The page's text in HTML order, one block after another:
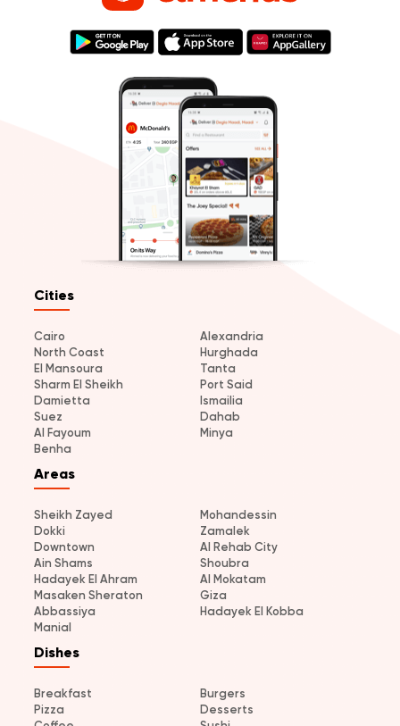
Cities
Cairo
Alexandria
North Coast
Hurghada
El Mansoura
Tanta
Sharm El Sheikh
Port Said
Damietta
Ismailia
Suez
Dahab
Al Fayoum
Minya
Benha
Areas
Sheikh Zayed
Mohandessin
Dokki
Zamalek
Downtown
Al Rehab City
Ain Shams
Shoubra
Hadayek El Ahram
Al Mokatam
Masaken Sheraton
Giza
Abbassiya
Hadayek El Kobba
Manial
Dishes
Breakfast
Burgers
Pizza
Desserts